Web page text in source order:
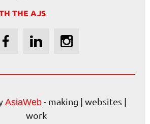
THE AJS
AsiaWeb- making | websites |
work